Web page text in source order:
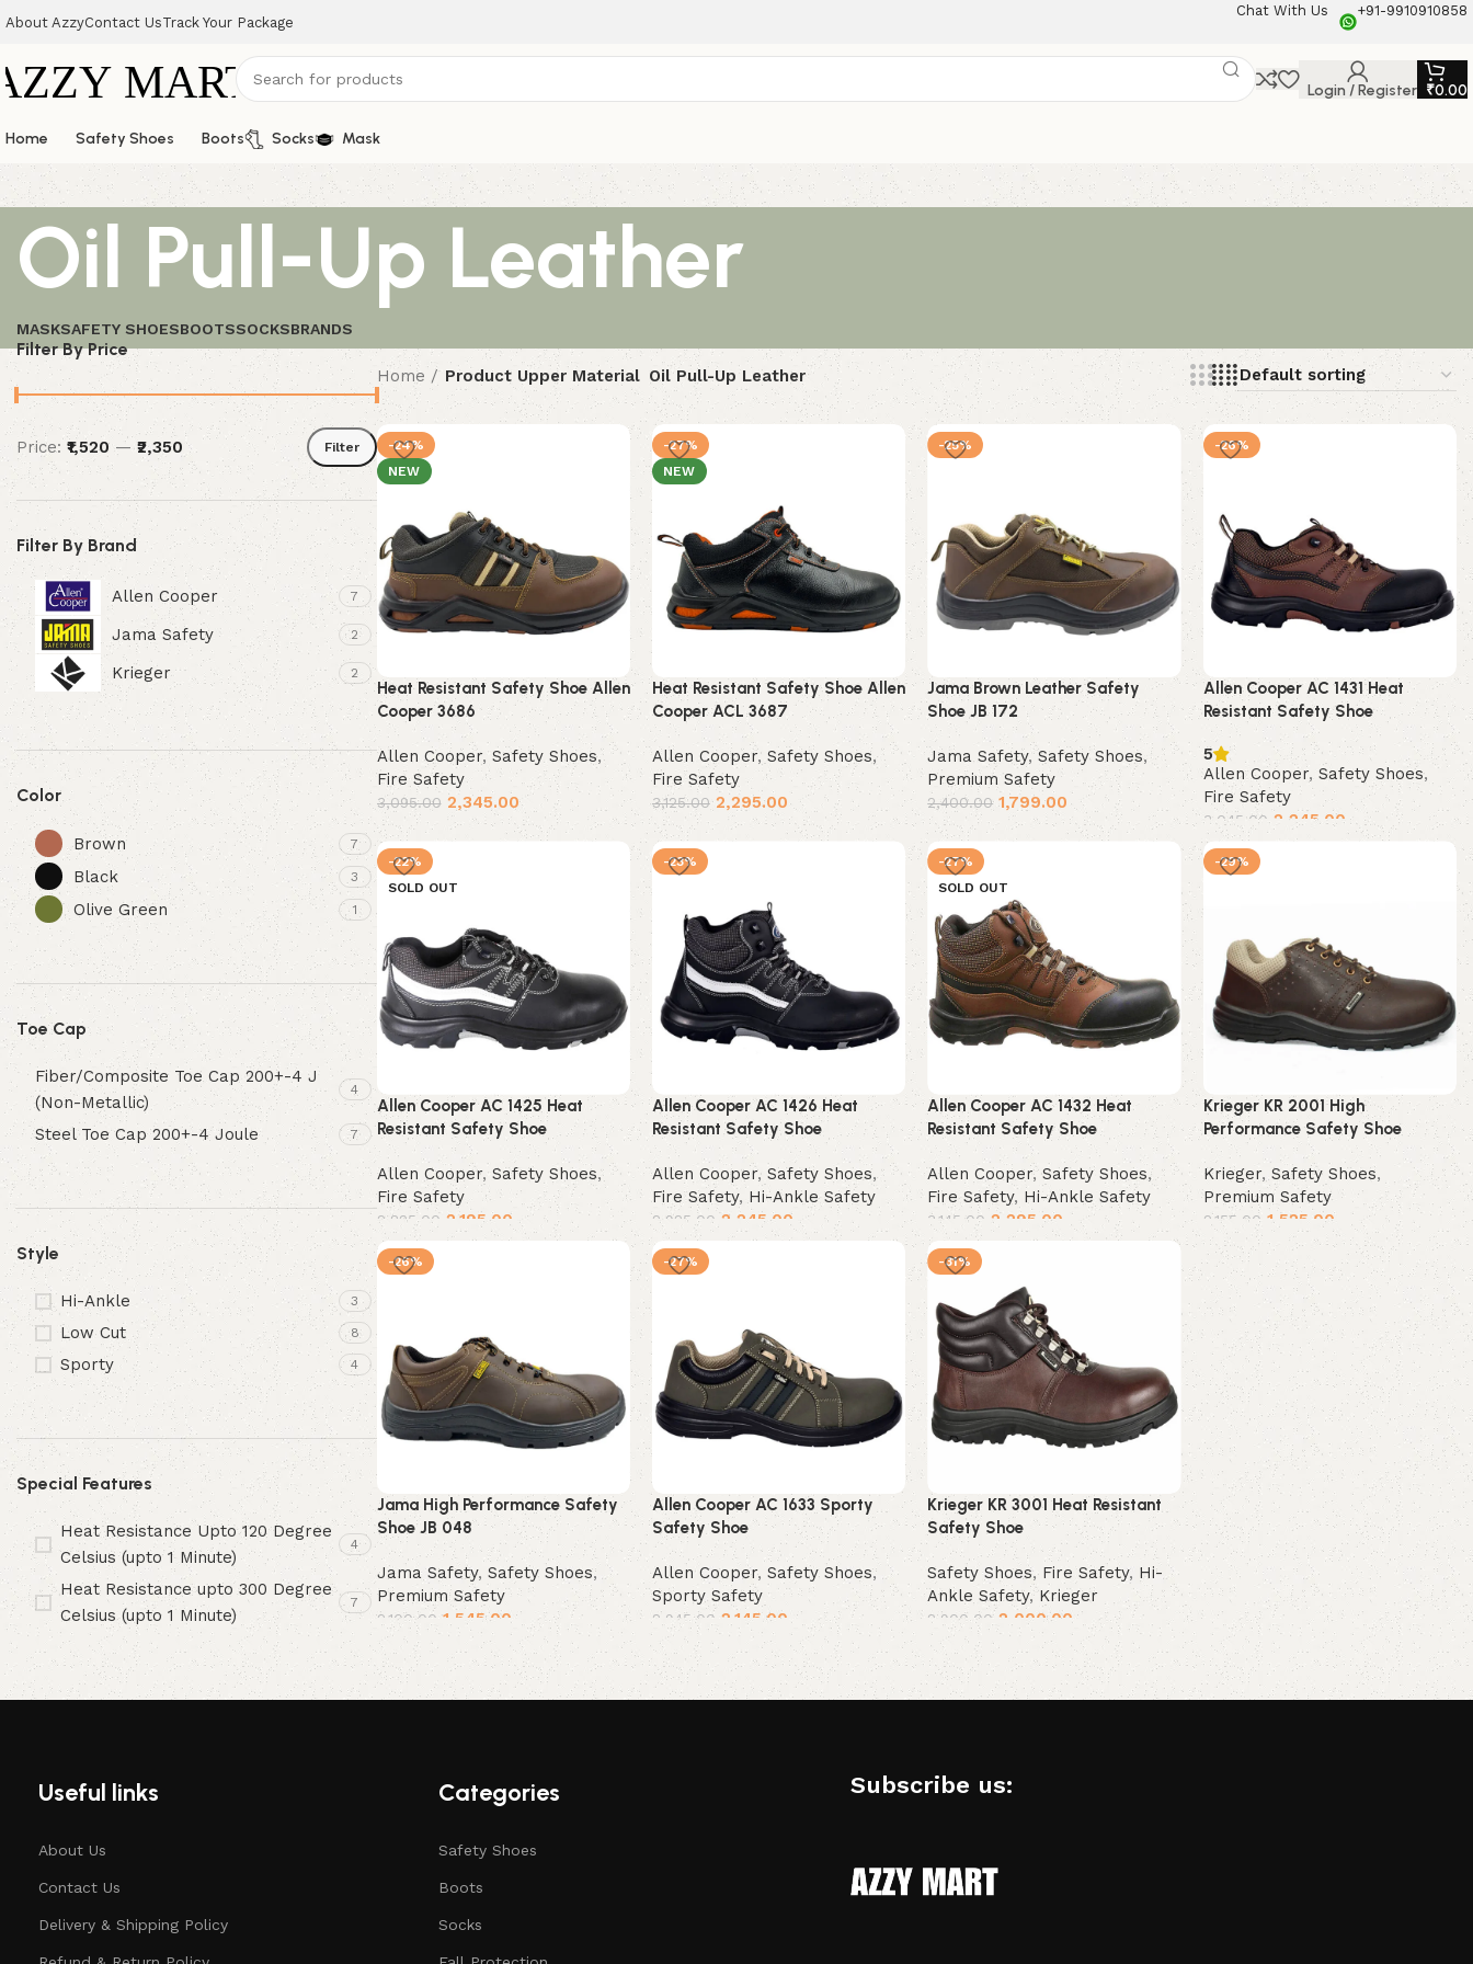
About AzzyContact UsTrack Your Package
Chat With Us +91-9910910858
Login / Register ₹0.00
Home Safety Shoes Boots Socks Mask
Oil Pull-Up Leather
MASKSAFETY SHOESBOOTSSOCKSBRANDS
Filter By Price
Filter
Price: ₹1,520 —₹2,350
Filter By Brand
Allen Cooper 7
Jama Safety 2
Krieger 2
Color
Brown 7
Black 3
Olive Green 1
Toe Cap
Fiber/Composite Toe Cap 200+-4 J
(Non-Metallic)
4
Steel Toe Cap 200+-4 Joule 7
Style
Hi-Ankle 3
Low Cut 8
Sporty 4
Special Features
Heat Resistance Upto 120 Degree
Celsius (upto 1 Minute)
4
Heat Resistance upto 300 Degree
Celsius (upto 1 Minute)
7
Home Product Upper Material Oil Pull-Up Leather
-24%
NEW
Heat Resistant Safety Shoe Allen
Cooper 3686
Allen Cooper,Safety Shoes,
Fire Safety
3,095.00 2,345.00
Select options
-27%
NEW
Heat Resistant Safety Shoe Allen
Cooper ACL 3687
Allen Cooper, Safety Shoes,
Fire Safety
3,125.00 2,295.00
Select options
-25%
Jama Brown Leather Safety
Shoe JB 172
Jama Safety,Safety Shoes,
Premium Safety
2,400.00 1,799.00
Select options
-26%
Allen Cooper AC 1431 Heat
Resistant Safety Shoe
5
Allen Cooper, Safety Shoes,
Fire Safety
3,045.00 2,245.00
Select options
-22%
SOLD OUT
Allen Cooper AC 1425 Heat
Resistant Safety Shoe
Allen Cooper,Safety Shoes,
Fire Safety
2,825.00 2,195.00
Select options
-23%
Allen Cooper AC 1426 Heat
Resistant Safety Shoe
Allen Cooper, Safety Shoes,
Fire Safety, Hi-Ankle Safety
2,925.00 2,245.00
Select options
-27%
SOLD OUT
Allen Cooper AC 1432 Heat
Resistant Safety Shoe
Allen Cooper,Safety Shoes,
Fire Safety, Hi-Ankle Safety
3,145.00 2,295.00
Select options
-29%
Krieger KR 2001 High
Performance Safety Shoe
Krieger, Safety Shoes,
Premium Safety
2,155.00 1,525.00
Select options
-26%
Jama High Performance Safety
Shoe JB 048
Jama Safety, Safety Shoes,
Premium Safety
2,100.00 1,545.00
Select options
-27%
Allen Cooper AC 1633 Sporty
Safety Shoe
Allen Cooper, Safety Shoes,
Sporty Safety
2,945.00 2,145.00
Select options
-31%
Krieger KR 3001 Heat Resistant
Safety Shoe
Safety Shoes, Fire Safety, Hi-
Ankle Safety,Krieger
2,900.00 2,000.00
Select options
Useful links
About Us
Contact Us
Delivery & Shipping Policy
Categories
Safety Shoes
Boots
Socks
Subscribe us: